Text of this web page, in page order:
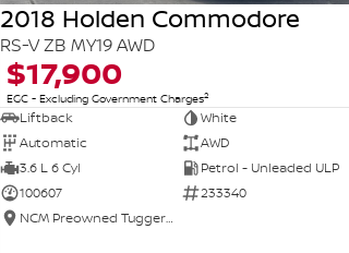
2018 Holden Commodore
RS-V ZB MY19 AWD
$17,900
EGC - Excluding Government Charges2
Liftback
White
Automatic
AWD
3.6 L 6 Cyl
Petrol - Unleaded ULP
100607
233340
NCM Preowned Tuggeranong